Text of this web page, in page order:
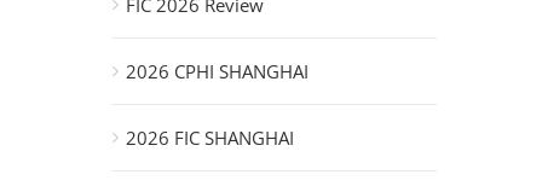
2026 CPHI SHANGHAI
2026 FIC SHANGHAI